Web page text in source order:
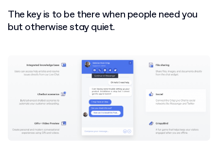
The key is to be there when people need you
but otherwise stay quiet.